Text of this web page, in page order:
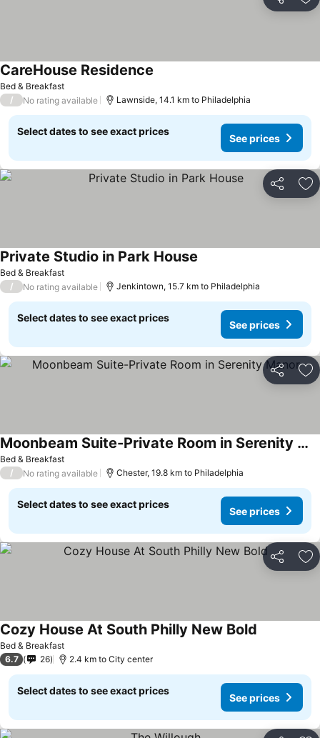
Share
Bed & Breakfast
CareHouse Residence
/ No rating available Lawnside, 14.1 km to Philadelphia
Select dates to see exact prices
See prices
Share
Bed & Breakfast
Private Studio in Park House
/ No rating available Jenkintown, 15.7 km to Philadelphia
Select dates to see exact prices
See prices
Share
Bed & Breakfast
Moonbeam Suite-Private Room in Serenity Manor
/ No rating available Chester, 19.8 km to Philadelphia
Select dates to see exact prices
See prices
Share
Bed & Breakfast
Cozy House At South Philly New Bold
6.7 26 2.4 km to City center
Select dates to see exact prices
See prices